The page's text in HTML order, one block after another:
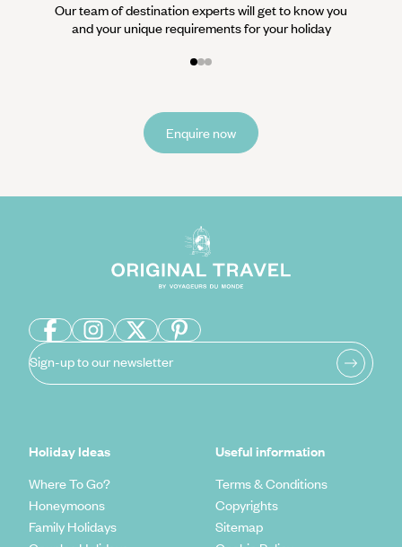
Our team of destination experts will get to know you
and your unique requirements for your holiday
Enquire now
Sign-up to our newsletter
Holiday Ideas
Where To Go?
Honeymoons
Family Holidays
Useful information
Terms & Conditions
Copyrights
Sitemap